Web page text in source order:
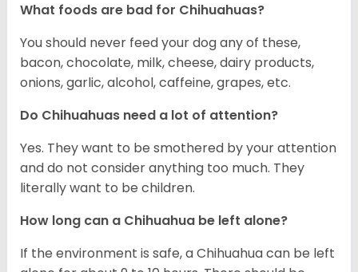
What foods are bad for Chihuahuas?
You should never feed your dog any of these,
bacon, chocolate, milk, cheese, dairy products,
onions, garlic, alcohol, caffeine, grapes, etc.
Do Chihuahuas need a lot of attention?
Yes. They want to be smothered by your attention
and do not consider anything too much. They
literally want to be children.
How long can a Chihuahua be left alone?
If the environment is safe, a Chihuahua can be left